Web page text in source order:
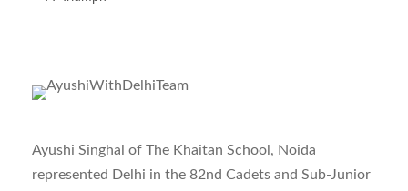
Ayushi Singhal of The Khaitan School, Noida
represented Delhi in the 82nd Cadets and Sub-Junior